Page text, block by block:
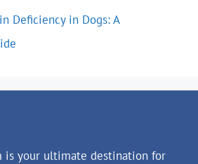
Deficiency in Dogs: A
is your ultimate destination for